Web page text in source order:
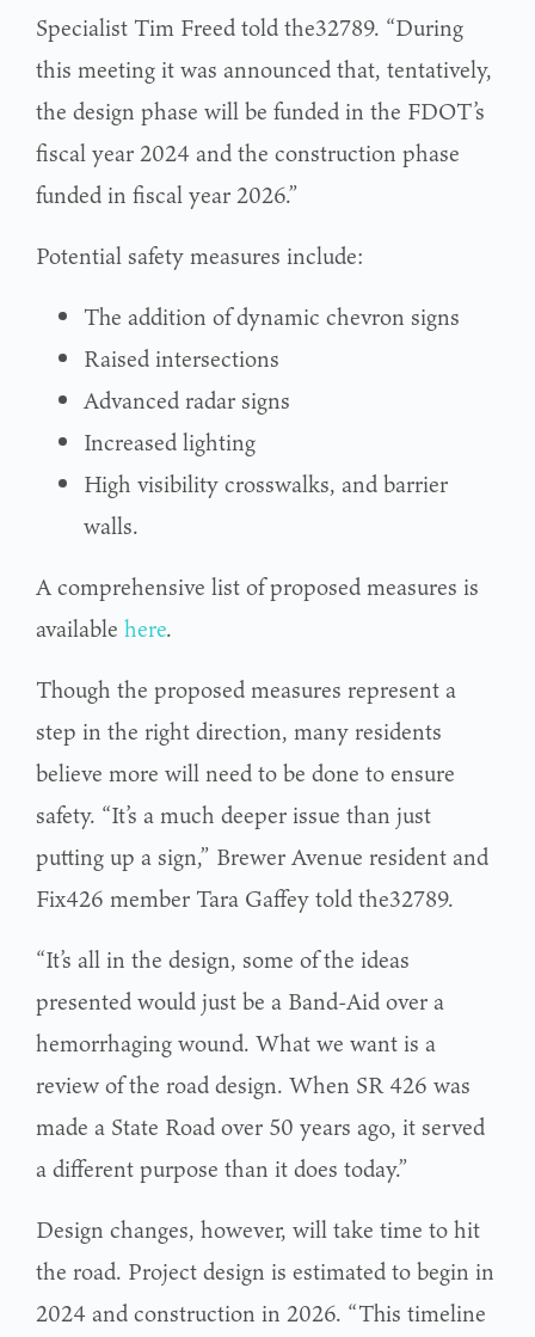
Specialist Tim Freed told the32789. “During
this meeting it was announced that, tentatively,
the design phase will be funded in the FDOT’s
fiscal year 2024 and the construction phase
funded in fiscal year 2026.”
Potential safety measures include:
The addition of dynamic chevron signs
Raised intersections
Advanced radar signs
Increased lighting
High visibility crosswalks, and barrier
walls.
A comprehensive list of proposed measures is
available here.
Though the proposed measures represent a
step in the right direction, many residents
believe more will need to be done to ensure
safety. “It’s a much deeper issue than just
putting up a sign,” Brewer Avenue resident and
Fix426 member Tara Gaffey told the32789.
“It’s all in the design, some of the ideas
presented would just be a Band-Aid over a
hemorrhaging wound. What we want is a
review of the road design. When SR 426 was
made a State Road over 50 years ago, it served
a different purpose than it does today.”
Design changes, however, will take time to hit
the road. Project design is estimated to begin in
2024 and construction in 2026. “This timeline